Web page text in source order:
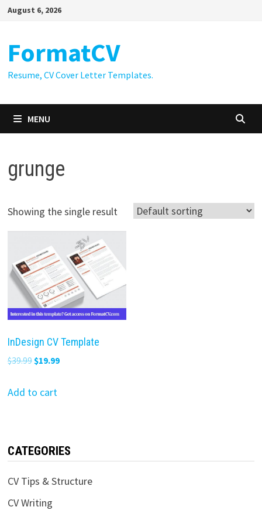
SkipAugust 6, 2026
FormatCV
Resume, CV Cover Letter Templates.
MENU
grunge
Showing the single result
InDesign CV Template
$39.99 Original
was:
$19.99Current
Add to cart
CATEGORIES
CV Tips & Structure
CV Writing